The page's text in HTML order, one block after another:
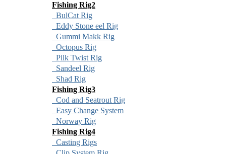
Fishing Rig2
BulCat Rig
Eddy Stone eel Rig
Gummi Makk Rig
Octopus Rig
Pilk Twist Rig
Sandeel Rig
Shad Rig
Fishing Rig3
Cod and Seatrout Rig
Easy Change System
Norway Rig
Fishing Rig4
Casting Rigs